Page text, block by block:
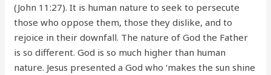
(John 11:27). It is human nature to seek to persecute
those who oppose them, those they dislike, and to
rejoice in their downfall. The nature of God the Father
is so different. God is so much higher than human
nature. Jesus presented a God who ‘makes the sun shine